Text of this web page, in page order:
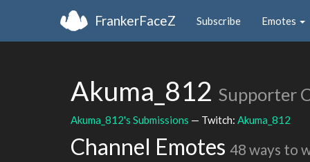
FrankerFaceZ Subscribe Emotes
Akuma_812 Supporter
Akuma_812's Submissions — Twitch: Akuma_812
Channel Emotes 48 ways to